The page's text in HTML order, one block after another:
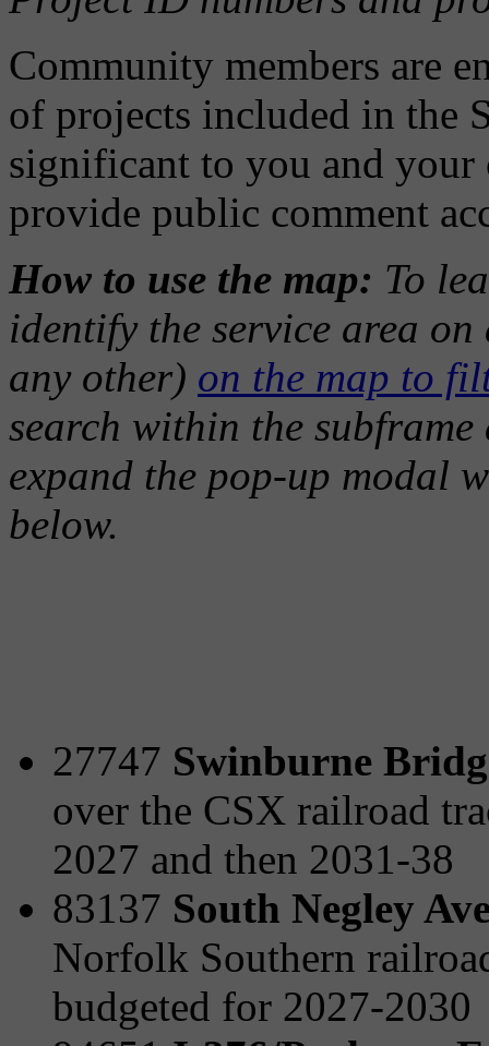
Community members are
of projects included in the
significant to you and your
provide public comment
How to use the map: To
identify the service area
any other) on the map to
search within the
expand the pop-up modal
below.
27747 Swinburne
over the CSX railroad
2027 and then 2031-38
83137 South Negley
Norfolk Southern
budgeted for 2027-2030